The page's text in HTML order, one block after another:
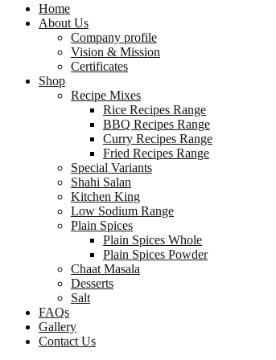
Home
About Us
Company profile
Vision & Mission
Certificates
Shop
Recipe Mixes
Rice Recipes Range
BBQ Recipes Range
Curry Recipes Range
Fried Recipes Range
Special Variants
Shahi Salan
Kitchen King
Low Sodium Range
Plain Spices
Plain Spices Whole
Plain Spices Powder
Chaat Masala
Desserts
Salt
FAQs
Gallery
Contact Us